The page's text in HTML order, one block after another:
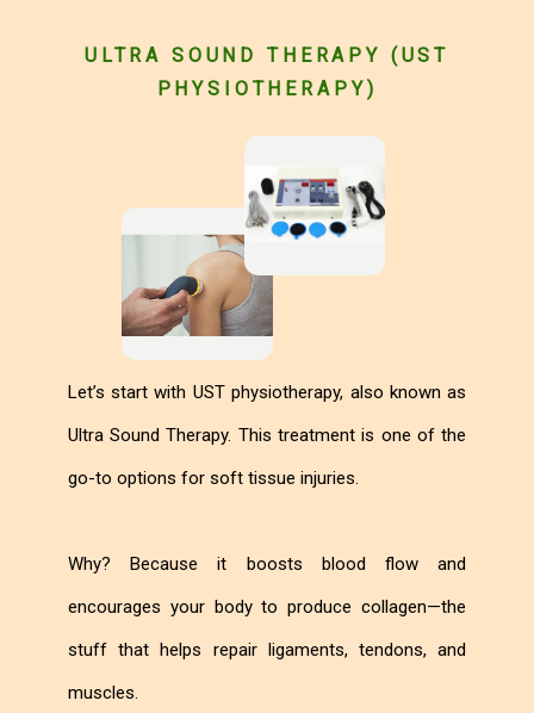
ULTRA SOUND THERAPY (UST
PHYSIOTHERAPY)
Let’s start with UST physiotherapy, also known as
Ultra Sound Therapy. This treatment is one of the
go-to options for soft tissue injuries.
Why? Because it boosts blood flow and
encourages your body to produce collagen—the
stuff that helps repair ligaments, tendons, and
muscles.